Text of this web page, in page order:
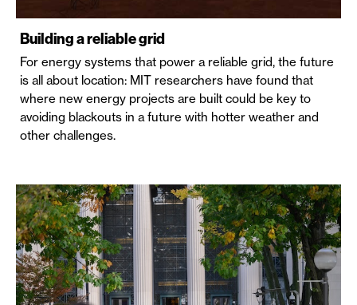
Building a reliable grid
For energy systems that power a reliable grid, the future
is all about location: MIT researchers have found that
where new energy projects are built could be key to
avoiding blackouts in a future with hotter weather and
other challenges.